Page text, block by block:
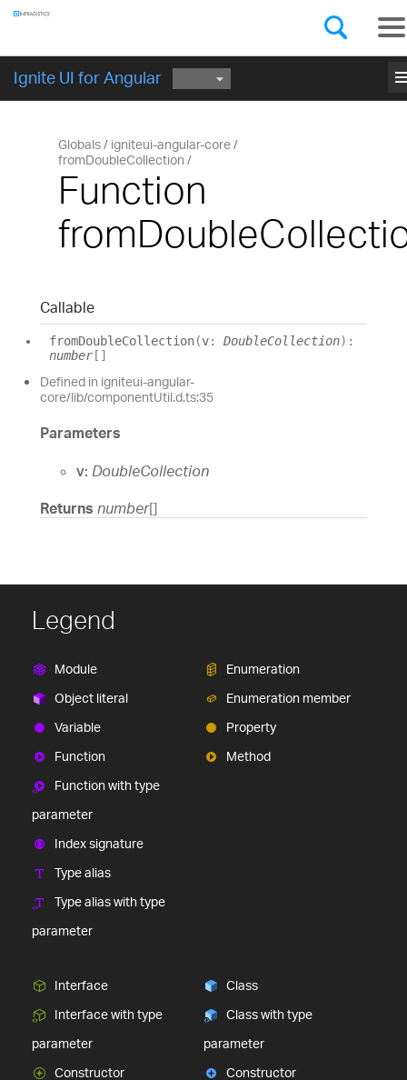
Ignite UI for Angular GET STARTED
Globals
igniteui-angular-core
fromDoubleCollection
Function
Callable
fromDoubleCollection(v: DoubleCollection) :
number[]
Defined in igniteui-angular-
core/lib/componentUtil.d.ts:35
Parameters
v: DoubleCollection
Returns number[]
Legend
Module
Object literal
Variable
Function
Function with type
parameter
Index signature
Type alias
Type alias with type
parameter
Enumeration
Enumeration member
Property
Method
Interface
Interface with type
parameter
Constructor
Class
Class with type
parameter
Constructor